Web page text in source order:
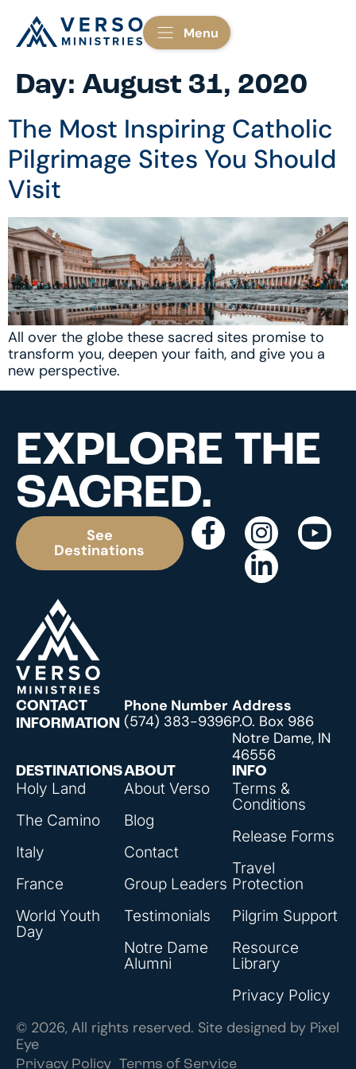
Menu
Day: August 31, 2020
The Most Inspiring Catholic
Pilgrimage Sites You Should
Visit
All over the globe these sacred sites promise to
transform you, deepen your faith, and give you a
new perspective.
EXPLORE THE
SACRED.
See
Destinations
DESTINATIONS
Holy Land
The Camino
Italy
France
World Youth
Day
ABOUT
About Verso
Blog
Contact
Group Leaders
Testimonials
Notre Dame
Alumni
INFO
Terms &
Conditions
Release Forms
Travel
Protection
Pilgrim Support
Resource
Library
Privacy Policy
CONTACT
INFORMATION
Phone Number
(574) 383-9396
Address
P.O. Box 986
Notre Dame, IN
46556
© 2026, All rights reserved. Site designed by Pixel
Eye
Privacy Policy Terms of Service